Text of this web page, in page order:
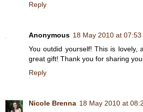
Reply
Anonymous 18 May 2010 at 07:53
You outdid yourself! This is lovely,
great gift! Thank you for sharing
Reply
Nicole Brenna 18 May 2010 at